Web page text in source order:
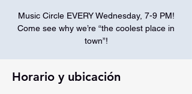
Music Circle EVERY Wednesday, 7-9 PM!
Come see why we’re “the coolest place in
town”!
Horario y ubicación